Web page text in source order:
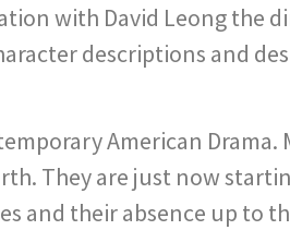
with David Leong the
descriptions and
American
They are just now
and their absence up to